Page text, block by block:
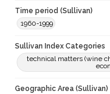
Time period (Sullivan)
1960-1999
Sullivan Index Categories
technical matters (wine
Geographic Area (Sullivan)